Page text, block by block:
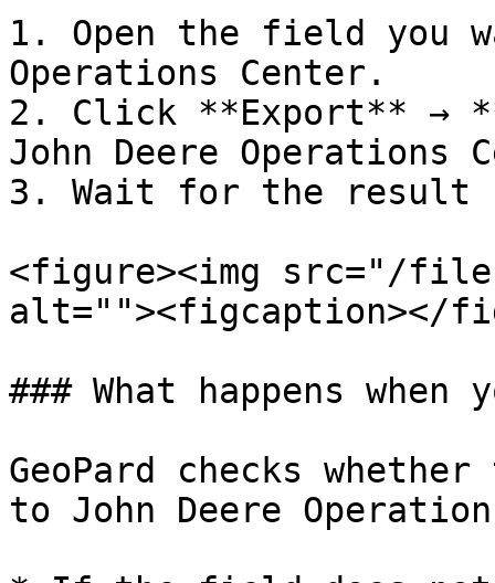
1. Open the field you
Operations Center.
2. Click **Export** →
John Deere Operations
3. Wait for the
<figure><img src="/
alt=""><figcaption></
### What happens when
GeoPard checks
to John Deere